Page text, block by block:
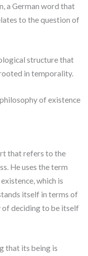
a German word that
to the question of
structure that
in temporality.
of existence
that refers to the
He uses the term
which is
itself in terms of
deciding to be itself
that its being is